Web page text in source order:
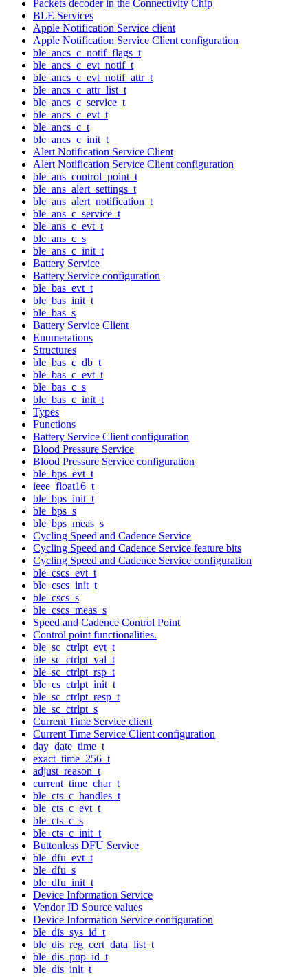
Packets decoder in the Connectivity Chip
BLE Services
Apple Notification Service client
Apple Notification Service Client configuration
ble_ancs_c_notif_flags_t
ble_ancs_c_evt_notif_t
ble_ancs_c_evt_notif_attr_t
ble_ancs_c_attr_list_t
ble_ancs_c_service_t
ble_ancs_c_evt_t
ble_ancs_c_t
ble_ancs_c_init_t
Alert Notification Service Client
Alert Notification Service Client configuration
ble_ans_control_point_t
ble_ans_alert_settings_t
ble_ans_alert_notification_t
ble_ans_c_service_t
ble_ans_c_evt_t
ble_ans_c_s
ble_ans_c_init_t
Battery Service
Battery Service configuration
ble_bas_evt_t
ble_bas_init_t
ble_bas_s
Battery Service Client
Enumerations
Structures
ble_bas_c_db_t
ble_bas_c_evt_t
ble_bas_c_s
ble_bas_c_init_t
Types
Functions
Battery Service Client configuration
Blood Pressure Service
Blood Pressure Service configuration
ble_bps_evt_t
ieee_float16_t
ble_bps_init_t
ble_bps_s
ble_bps_meas_s
Cycling Speed and Cadence Service
Cycling Speed and Cadence Service feature bits
Cycling Speed and Cadence Service configuration
ble_cscs_evt_t
ble_cscs_init_t
ble_cscs_s
ble_cscs_meas_s
Speed and Cadence Control Point
Control point functionalities.
ble_sc_ctrlpt_evt_t
ble_sc_ctrlpt_val_t
ble_sc_ctrlpt_rsp_t
ble_cs_ctrlpt_init_t
ble_sc_ctrlpt_resp_t
ble_sc_ctrlpt_s
Current Time Service client
Current Time Service Client configuration
day_date_time_t
exact_time_256_t
adjust_reason_t
current_time_char_t
ble_cts_c_handles_t
ble_cts_c_evt_t
ble_cts_c_s
ble_cts_c_init_t
Buttonless DFU Service
ble_dfu_evt_t
ble_dfu_s
ble_dfu_init_t
Device Information Service
Vendor ID Source values
Device Information Service configuration
ble_dis_sys_id_t
ble_dis_reg_cert_data_list_t
ble_dis_pnp_id_t
ble_dis_init_t